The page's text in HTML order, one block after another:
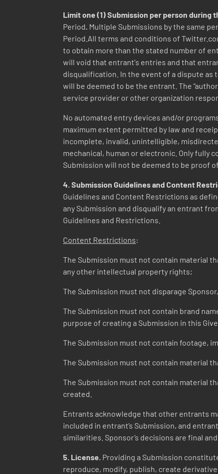
Limit one (1) Submission per person during
Period. Multiple Submissions by the same
Period.All terms and conditions of
to obtain more than the stated number of
will void that entrant's entries and that
disqualification. In the event of a dispute as
will be deemed to be the entrant. The
service provider or other organization
No automated entry devices and/or
maximum extent permitted by law and
incomplete, invalid, unintelligible,
mechanical, human or electronic. Only fully
Submission will not be deemed to be proof
4. Submission Guidelines and Content
Guidelines and Content Restrictions as
any Submission and disqualify an entrant
Guidelines and Restrictions.
Content Restrictions:
The Submission must not contain material
any other intellectual property rights;
The Submission must not disparage
The Submission must not contain brand
purpose of creating a Submission in this
The Submission must not contain footage,
The Submission must not contain material
The Submission must not contain material
created.
Entrants acknowledge that other entrants
included in entrant’s Submission, and
similarities. Sponsor’s decisions are final
5. License. Providing a Submission
reproduce, modify, publish, create